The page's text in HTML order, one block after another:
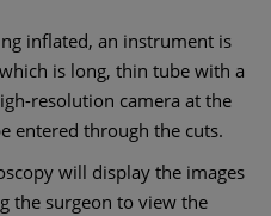
inflated, an instrument is
is long, thin tube with a
resolution camera at the
entered through the cuts.
will display the images
the surgeon to view the